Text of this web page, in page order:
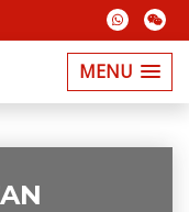
MENU